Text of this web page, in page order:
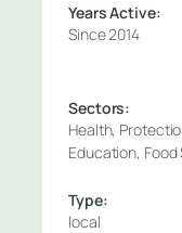
Years Active:
Since 2014
Sectors:
Health,
Education,
Type:
local